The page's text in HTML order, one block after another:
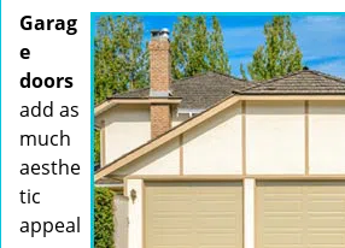
Garag
e
doors
add as
much
aesthe
tic
appeal